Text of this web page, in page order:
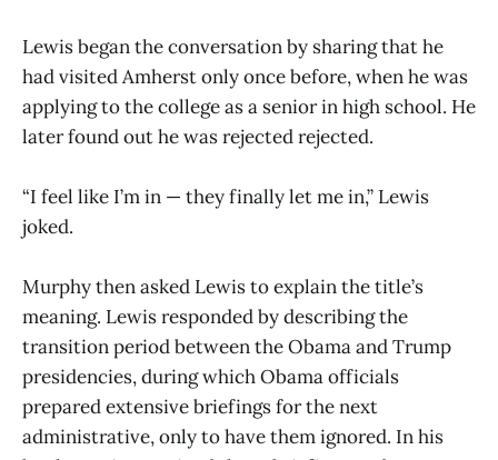
Lewis began the conversation by sharing that he
had visited Amherst only once before, when he was
applying to the college as a senior in high school. He
later found out he was rejected rejected.
“I feel like I’m in — they finally let me in,” Lewis
joked.
Murphy then asked Lewis to explain the title’s
meaning. Lewis responded by describing the
transition period between the Obama and Trump
presidencies, during which Obama officials
prepared extensive briefings for the next
administrative, only to have them ignored. In his